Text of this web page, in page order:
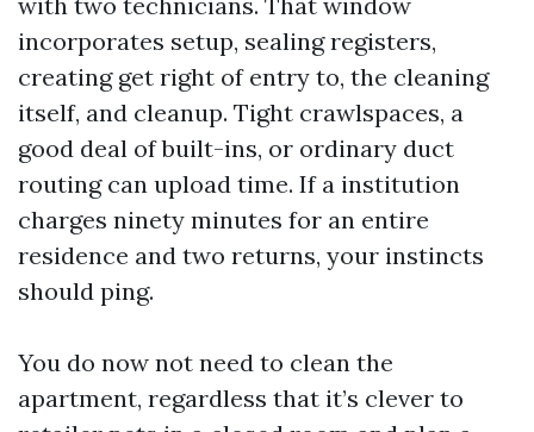
incorporates setup, sealing registers,
creating get right of entry to, the cleaning
itself, and cleanup. Tight crawlspaces, a
good deal of built-ins, or ordinary duct
routing can upload time. If a institution
charges ninety minutes for an entire
residence and two returns, your instincts
should ping.
You do now not need to clean the
apartment, regardless that it’s clever to